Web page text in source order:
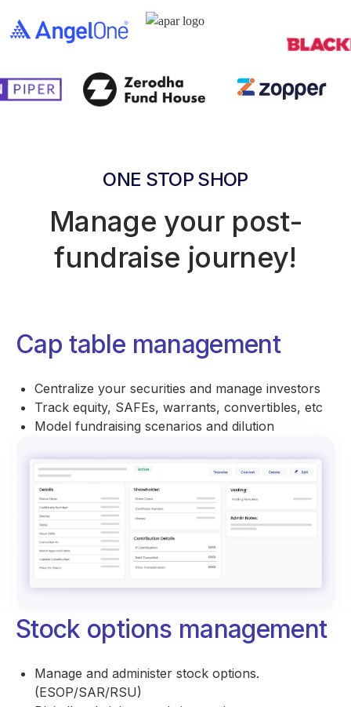
ONE STOP SHOP
Manage your post-
fundraise journey!
Cap table management
Centralize your securities and manage investors
Track equity, SAFEs, warrants, convertibles, etc
Model fundraising scenarios and dilution
Stock options management
Manage and administer stock options.
(ESOP/SAR/RSU)